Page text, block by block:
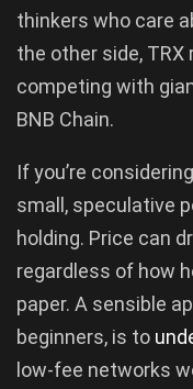
thinkers who care
the other side,
competing with
BNB Chain.
If you’re
small, speculative
holding. Price can
regardless of how
paper. A sensible
beginners, is to
low-fee networks